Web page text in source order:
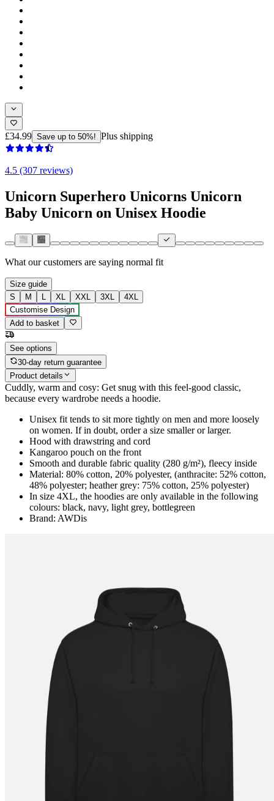
£34.99 Save up to 50%! Plus shipping
4.5 (307 reviews)
Unicorn Superhero Unicorns Unicorn
Baby Unicorn on Unisex Hoodie
What our customers are saying normal fit
Size guide
S
M L XL XXL 3XL
4XL
Customise Design
Add to basket
See options
30-day return guarantee
Product details
Cuddly, warm and cosy: Get snug with this feel-good classic,
because every wardrobe needs a hoodie.
Unisex fit tends to sit more tightly on men and more loosely
on women. If in doubt, order a size smaller or larger.
Hood with drawstring and cord
Kangaroo pouch on the front
Smooth and durable fabric quality (280 g/m²), fleecy inside
Material: 80% cotton, 20% polyester, (anthracite: 52% cotton,
48% polyester; heather grey: 75% cotton, 25% polyester)
In size 4XL, the hoodies are only available in the following
colours: black, navy, light grey, bottlegreen
Brand: AWDis